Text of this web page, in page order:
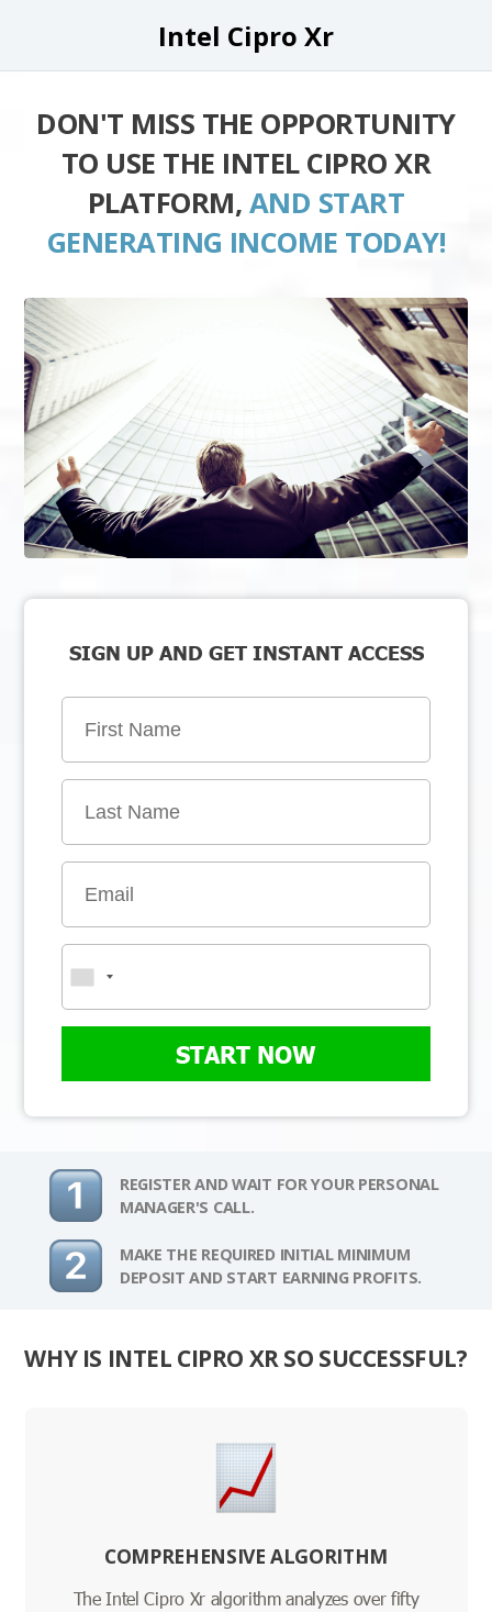
Intel Cipro Xr
DON'T MISS THE OPPORTUNITY
TO USE THE INTEL CIPRO XR
PLATFORM, AND START
GENERATING INCOME TODAY!
SIGN UP AND GET INSTANT ACCESS
START NOW
REGISTER AND WAIT FOR YOUR PERSONAL
MANAGER'S CALL.
MAKE THE REQUIRED INITIAL MINIMUM
DEPOSIT AND START EARNING PROFITS.
WHY IS INTEL CIPRO XR SO SUCCESSFUL?
COMPREHENSIVE ALGORITHM
The Intel Cipro Xr algorithm analyzes over fifty